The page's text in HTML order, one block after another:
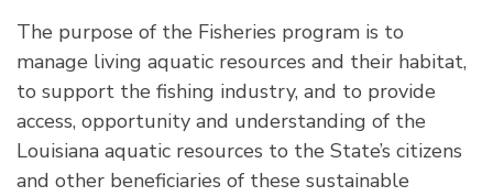
The purpose of the Fisheries program is to
manage living aquatic resources and their habitat,
to support the fishing industry, and to provide
access, opportunity and understanding of the
Louisiana aquatic resources to the State’s citizens
and other beneficiaries of these sustainable